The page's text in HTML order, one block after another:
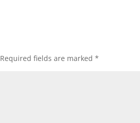
Required fields are marked*